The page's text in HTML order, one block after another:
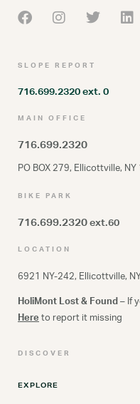
SLOPE REPORT
716.699.2320 ext. 0
MAIN OFFICE
716.699.2320
PO BOX 279, Ellicottville, NY
BIKE PARK
716.699.2320ext.60
LOCATION
6921 NY-242, Ellicottville,
HoliMont Lost & Found – If
Here to report it missing
DISCOVER
EXPLORE